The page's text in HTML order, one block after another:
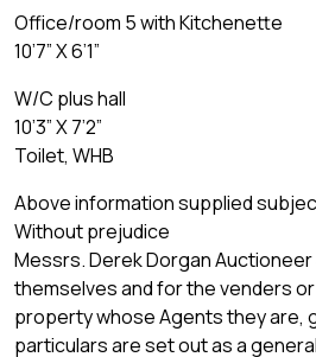
Office/room 5 with Kitchenette
10’7” X 6’1”
W/C plus hall
10’3” X 7’2”
Toilet, WHB
Above information supplied
Without prejudice
Messrs. Derek Dorgan
themselves and for the venders
property whose Agents they are,
particulars are set out as a